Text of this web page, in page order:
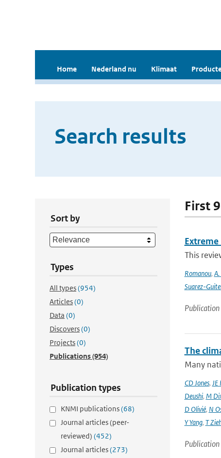
Home Nederland nu Klimaat
Search results
Sort by
Types
All types(954)
Articles(0)
Data (0)
Discovers(0)
Projects(0)
Publications(954)
Publication types
KNMI publications(68)
Journal articles (peer-
reviewed) (452)
Journal articles(273)
First
This
Romanou,
Suarez-
Publication
The
Many
CD Jones, JE
Deushi, M
D Olivié, N
Y Yang, T
Publication